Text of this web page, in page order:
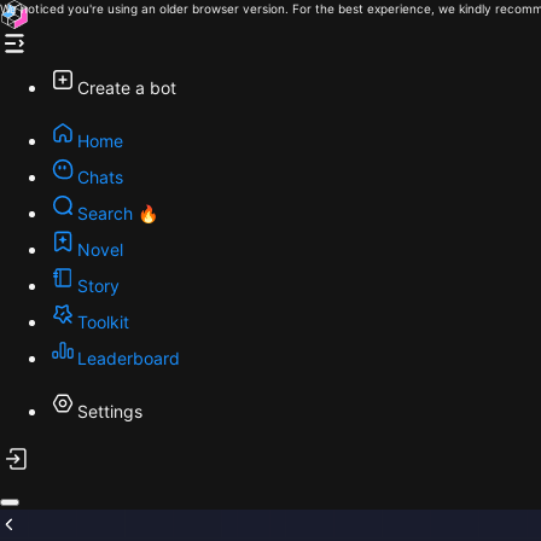
We noticed you're using an older browser version. For the best experience, we kindly
Create a bot
Home
Chats
Search 🔥
Novel
Story
Toolkit
Leaderboard
Settings